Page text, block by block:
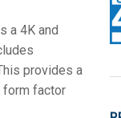
a 4K and
provides a
form factor